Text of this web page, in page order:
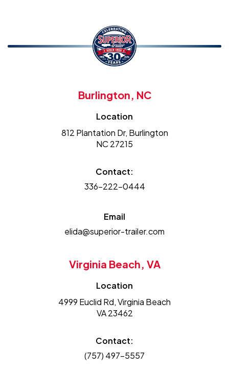
Burlington, NC
Location
812 Plantation Dr, Burlington
NC 27215
Contact:
336-222-0444
Email
elida@superior-trailer.com
Virginia Beach, VA
Location
4999 Euclid Rd, Virginia Beach
VA 23462
Contact:
(757) 497-5557